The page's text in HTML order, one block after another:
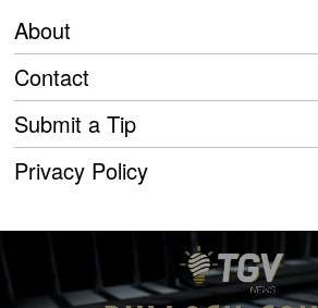
About
Contact
Submit a Tip
Privacy Policy